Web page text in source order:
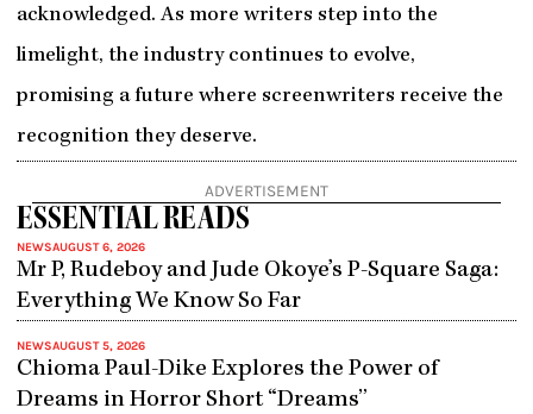
acknowledged. As more writers step into the
limelight, the industry continues to evolve,
promising a future where screenwriters receive the
recognition they deserve.
ADVERTISEMENT
ESSENTIAL READS
NEWSAUGUST 6, 2026
Mr P, Rudeboy and Jude Okoye’s P-Square Saga:
Everything We Know So Far
NEWSAUGUST 5, 2026
Chioma Paul-Dike Explores the Power of
Dreams in Horror Short “Dreams”